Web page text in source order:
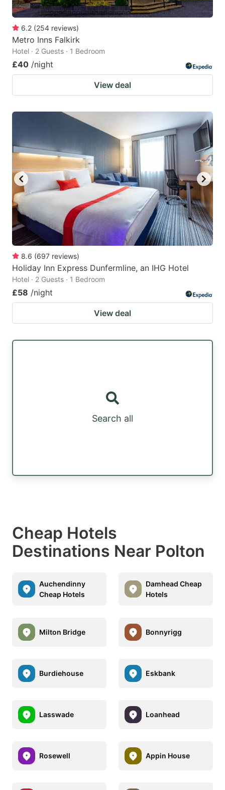
6.2 (254 reviews)
Metro Inns Falkirk
Hotel · 2 Guests · 1 Bedroom
£40 /night
View deal
8.6 (697 reviews)
Holiday Inn Express Dunfermline, an IHG Hotel
Hotel · 2 Guests · 1 Bedroom
£58 /night
View deal
Search all
Cheap Hotels
Destinations Near Polton
Auchendinny
Cheap Hotels
Damhead Cheap
Hotels
Milton Bridge Bonnyrigg
Burdiehouse Eskbank
Lasswade Loanhead
Rosewell Appin House